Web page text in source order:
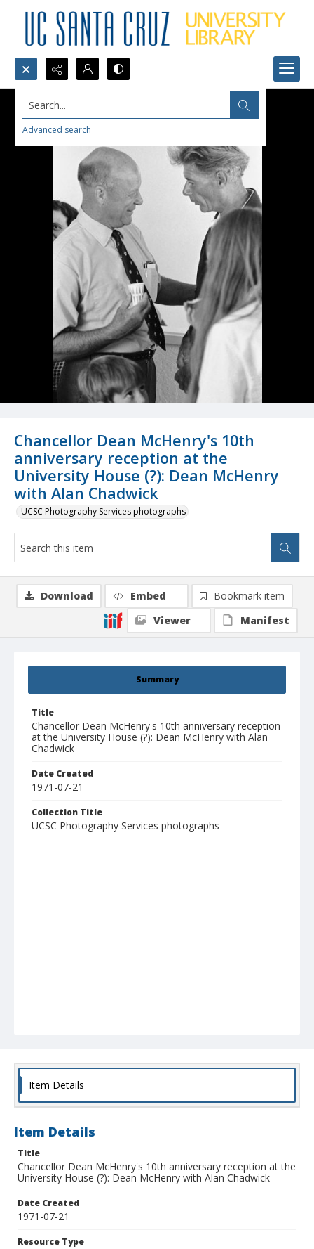
Search...
Advanced search
Chancellor Dean McHenry's 10th
anniversary reception at the
University House (?): Dean McHenry
with Alan Chadwick
UCSC Photography Services photographs
Summary
Title
Chancellor Dean McHenry's 10th anniversary reception
at the University House (?): Dean McHenry with Alan
Chadwick
Date Created
1971-07-21
Collection Title
UCSC Photography Services photographs
Download Embed
Bookmark item
Viewer
Manifest
Item Details
Item Details
Title
Chancellor Dean McHenry's 10th anniversary reception at the
University House (?): Dean McHenry with Alan Chadwick
Date Created
1971-07-21
Resource Type